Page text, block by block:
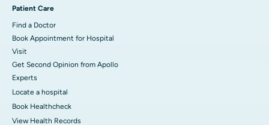
Patient Care
Find a Doctor
Book Appointment for Hospital
Visit
Get Second Opinion from Apollo
Experts
Locate a hospital
Book Healthcheck
View Health Records